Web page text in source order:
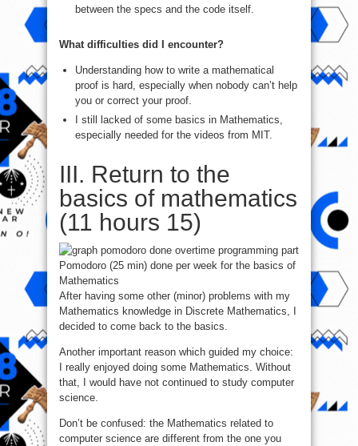
between the specs and the code itself.
What difficulties did I encounter?
Understanding how to write a mathematical
proof is hard, especially when nobody can’t help
you or correct your proof.
I still lacked of some basics in Mathematics,
especially needed for the videos from MIT.
III. Return to the
basics of mathematics
(11 hours 15)
Pomodoro (25 min) done per week for the basics of
Mathematics
After having some other (minor) problems with my
Mathematics knowledge in Discrete Mathematics, I
decided to come back to the basics.
Another important reason which guided my choice:
I really enjoyed doing some Mathematics. Without
that, I would have not continued to study computer
science.
Don’t be confused: the Mathematics related to
computer science are different from the one you